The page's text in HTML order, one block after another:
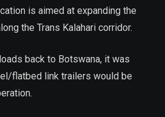
is aimed at expanding the
the Trans Kalahari corridor.
back to Botswana, it was
flatbed link trailers would be